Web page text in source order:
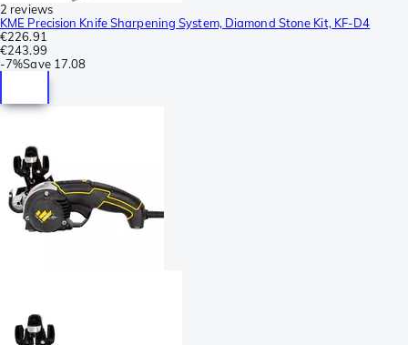
2 reviews
KME Precision Knife Sharpening System, Diamond Stone Kit, KF-D4
€226.91
€243.99
-7%Save 17.08